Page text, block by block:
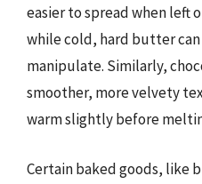
easier to spread when left
while cold, hard butter
manipulate. Similarly,
smoother, more velvety
warm slightly before
Certain baked goods, like